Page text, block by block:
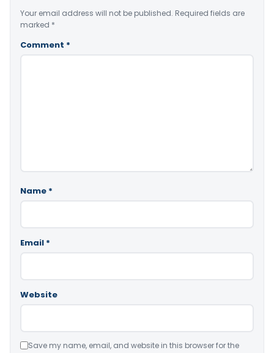
Your email address will not be published. Required fields are
marked *
Comment *
Name *
Email *
Website
Save my name, email, and website in this browser for the